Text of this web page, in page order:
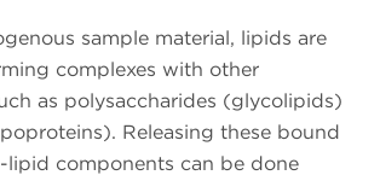
sample material, lipids are
complexes with other
as polysaccharides (glycolipids)
Releasing these bound
lipid components can be done